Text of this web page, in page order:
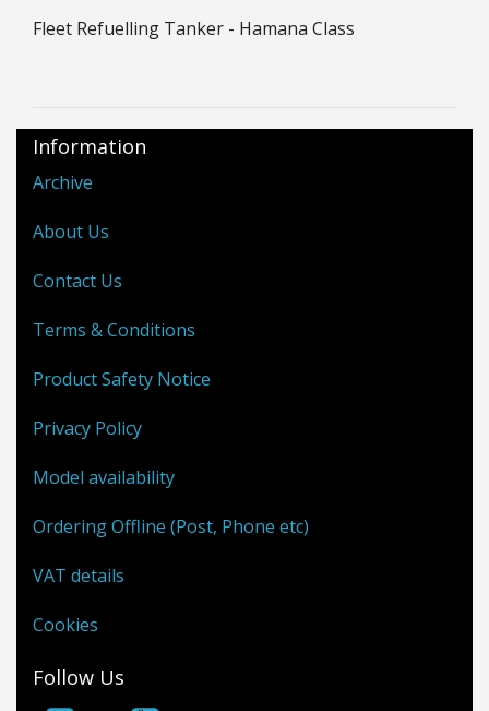
Fleet Refuelling Tanker - Hamana Class
Information
Archive
About Us
Contact Us
Terms & Conditions
Product Safety Notice
Privacy Policy
Model availability
Ordering Offline (Post, Phone etc)
VAT details
Cookies
Follow Us